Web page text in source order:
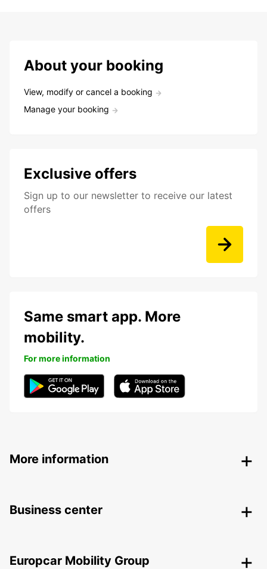
About your booking
View, modify or cancel a booking
Manage your booking
Exclusive offers
Sign up to our newsletter to receive our latest
offers
Same smart app. More
mobility.
For more information
More information
Business center
Europcar Mobility Group